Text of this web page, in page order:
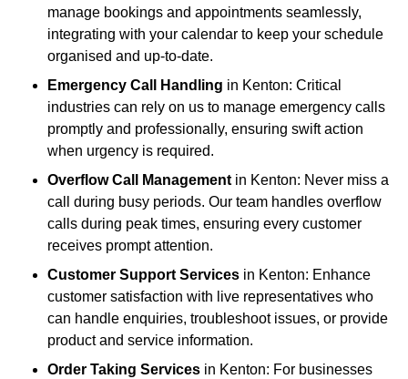
manage bookings and appointments seamlessly,
integrating with your calendar to keep your schedule
organised and up-to-date.
Emergency Call Handling in Kenton: Critical
industries can rely on us to manage emergency calls
promptly and professionally, ensuring swift action
when urgency is required.
Overflow Call Management in Kenton: Never miss a
call during busy periods. Our team handles overflow
calls during peak times, ensuring every customer
receives prompt attention.
Customer Support Services in Kenton: Enhance
customer satisfaction with live representatives who
can handle enquiries, troubleshoot issues, or provide
product and service information.
Order Taking Services in Kenton: For businesses